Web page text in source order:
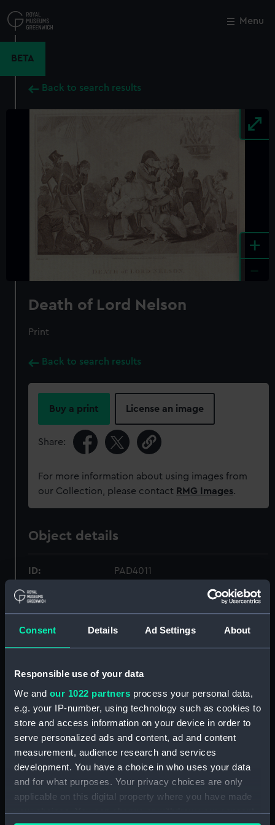
Consent Details Ad Settings About
Responsible use of your data
We and our 1022 partners process your personal data,
e.g. your IP-number, using technology such as cookies to
store and access information on your device in order to
serve personalized ads and content, ad and content
measurement, audience research and services
development. You have a choice in who uses your data
and for what purposes. Your privacy choices are only
applicable on this digital property where you have made
your choices. You can change or withdraw your consent
to
main
Menu
BETA
Back to search results
+
Death of Lord Nelson
Print
Back to search results
Buy a print License an image
Share:
For more information about using images from
our Collection, please contact RMG Images.
Object details
ID: PAD4011
Collection:
Materials: Engraving
Display location: Not on display
Creator: Corbould, Richard; Stratford, J.
Taylor
Date made: 27 March 1813
Close